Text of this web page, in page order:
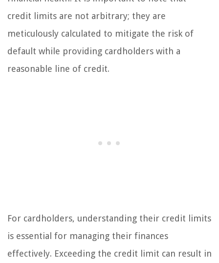
credit limits are not arbitrary; they are
meticulously calculated to mitigate the risk of
default while providing cardholders with a
reasonable line of credit.
For cardholders, understanding their credit limits
is essential for managing their finances
effectively. Exceeding the credit limit can result in